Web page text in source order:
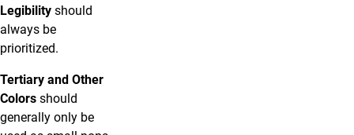
Legibility should
always be
prioritized.
Tertiary and Other
Colors should
generally only be